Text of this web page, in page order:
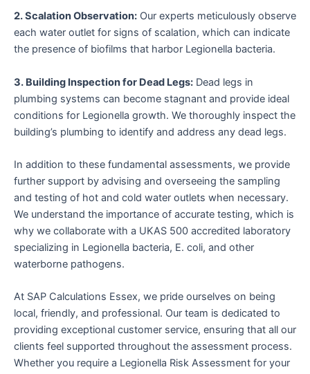
2. Scalation Observation: Our experts meticulously observe
each water outlet for signs of scalation, which can indicate
the presence of biofilms that harbor Legionella bacteria.
3. Building Inspection for Dead Legs: Dead legs in
plumbing systems can become stagnant and provide ideal
conditions for Legionella growth. We thoroughly inspect the
building’s plumbing to identify and address any dead legs.
In addition to these fundamental assessments, we provide
further support by advising and overseeing the sampling
and testing of hot and cold water outlets when necessary.
We understand the importance of accurate testing, which is
why we collaborate with a UKAS 500 accredited laboratory
specializing in Legionella bacteria, E. coli, and other
waterborne pathogens.
At SAP Calculations Essex, we pride ourselves on being
local, friendly, and professional. Our team is dedicated to
providing exceptional customer service, ensuring that all our
clients feel supported throughout the assessment process.
Whether you require a Legionella Risk Assessment for your